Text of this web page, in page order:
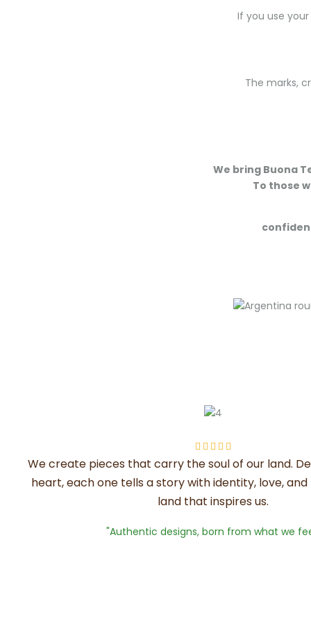
If you use
The marks,
We bring Buona
To those
    
We create pieces that carry the soul of our land.
heart, each one tells a story with identity, love,
land that inspires us.
"Authentic designs, born from what we